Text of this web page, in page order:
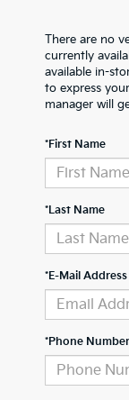
There are no
currently
available in-
to express
manager will
*First Name
*Last Name
*E-Mail Address
*Phone Number